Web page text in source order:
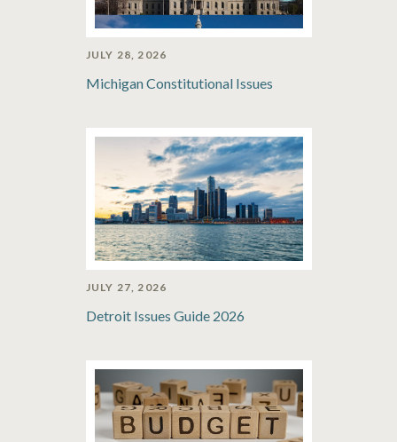
JULY 28, 2026
Michigan Constitutional Issues
JULY 27, 2026
Detroit Issues Guide 2026